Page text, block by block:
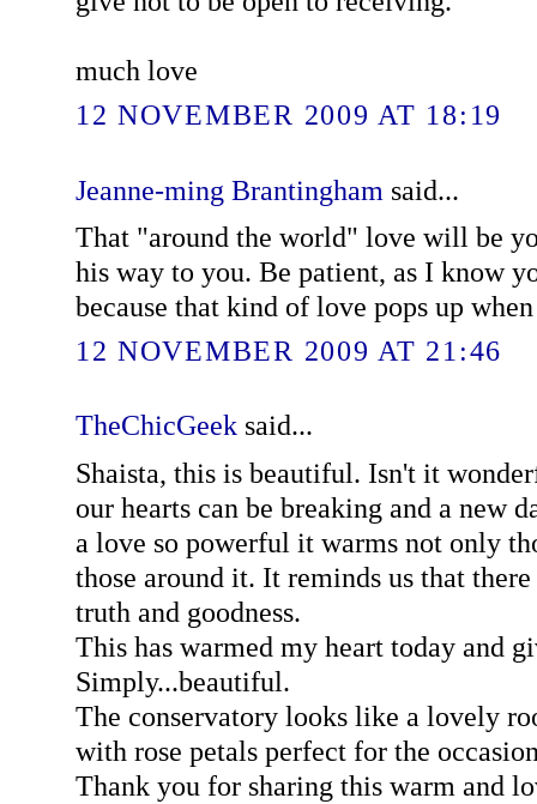
much love
12 NOVEMBER 2009 AT 18:19
Jeanne-ming Brantingham said...
That "around the world" love will be
his way to you. Be patient, as I know
because that kind of love pops up
12 NOVEMBER 2009 AT 21:46
TheChicGeeksaid...
Shaista, this is beautiful. Isn't it
our hearts can be breaking and a new
a love so powerful it warms not only
those around it. It reminds us that
truth and goodness.
This has warmed my heart today and
Simply...beautiful.
The conservatory looks like a lovely
with rose petals perfect for the
Thank you for sharing this warm and